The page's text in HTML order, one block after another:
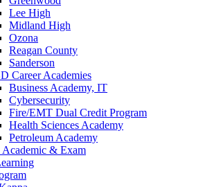
Lee High
Midland High
Ozona
Reagan County
Sanderson
Career Academies
Business Academy, IT
Cybersecurity
Fire/EMT Dual Credit Program
Health Sciences Academy
Petroleum Academy
Academic & Exam